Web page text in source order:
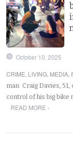
October 10, 2025
CRIME, LIVING, MEDIA,
man Craig Davies,
control of his big bike
READ MORE ›